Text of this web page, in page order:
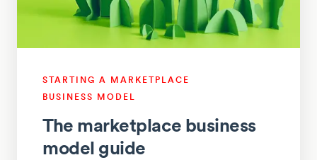
STARTING A MARKETPLACE
BUSINESS MODEL
The marketplace business
model guide